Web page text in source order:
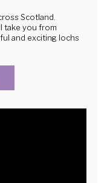
Scotland.
take you from
and exciting lochs